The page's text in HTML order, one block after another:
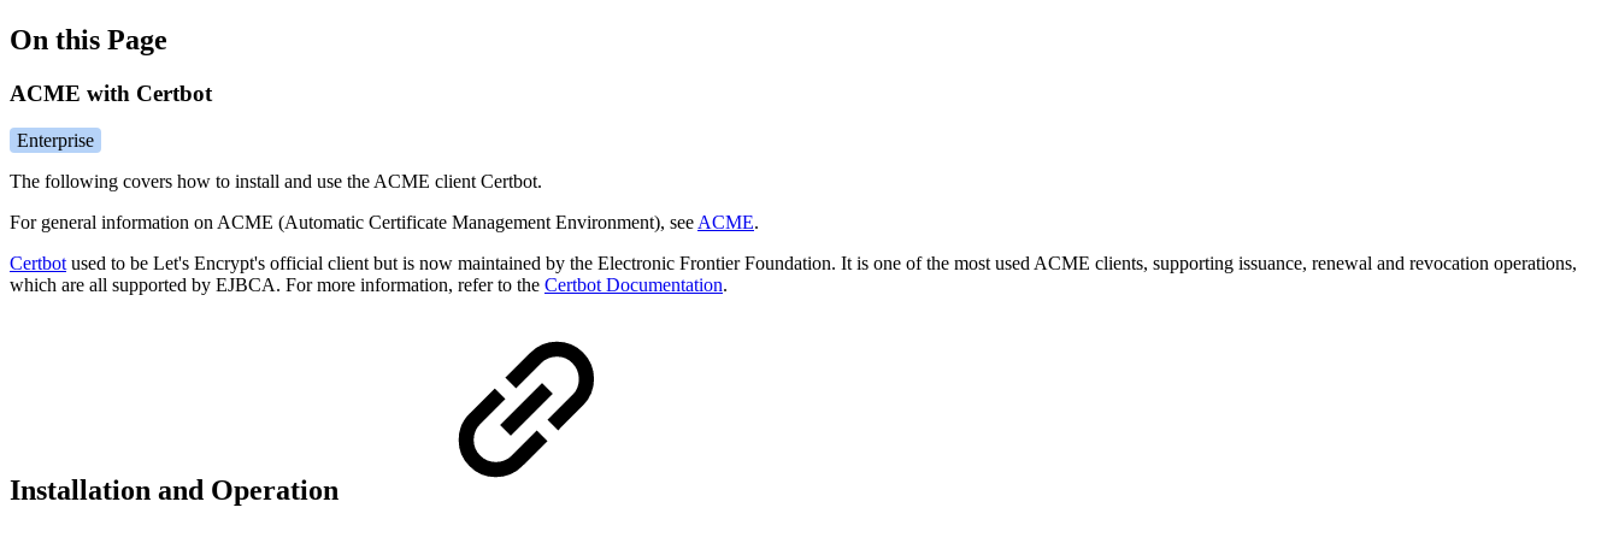
On this Page
ACME with Certbot
Enterprise
The following covers how to install and use the ACME client Certbot.
For general information on ACME (Automatic Certificate Management Environment), see ACME.
Certbot used to be Let's Encrypt's official client but is now maintained by the Electronic Frontier Foundation. It is one of the most used ACME clients, supporting issuance, renewal and revocation operations,
which are all supported by EJBCA. For more information, refer to the Certbot Documentation.
Installation and Operation